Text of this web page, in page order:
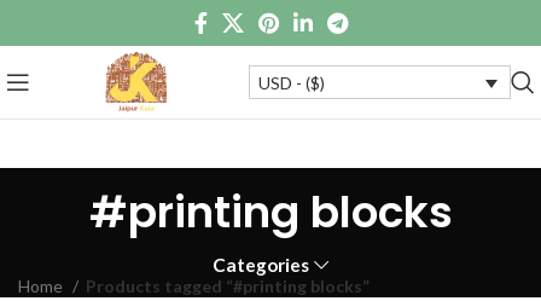
USD - ($)
#printing blocks
Categories
Home
Products tagged “#printing blocks”